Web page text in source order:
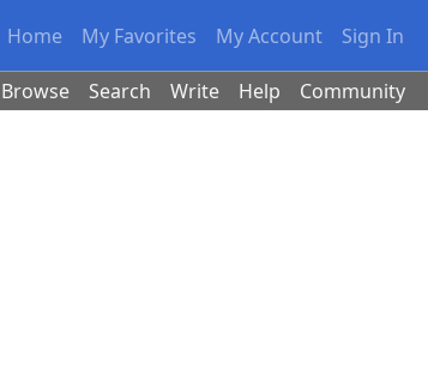
Home My Favorites My Account Sign In
Browse Search Write Help Community